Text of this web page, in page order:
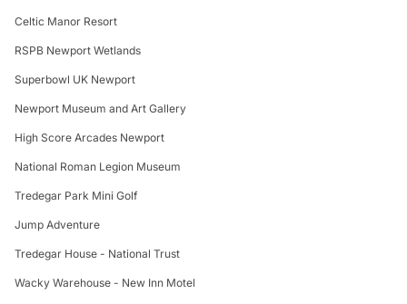
Celtic Manor Resort
RSPB Newport Wetlands
Superbowl UK Newport
Newport Museum and Art Gallery
High Score Arcades Newport
National Roman Legion Museum
Tredegar Park Mini Golf
Jump Adventure
Tredegar House - National Trust
Wacky Warehouse - New Inn Motel